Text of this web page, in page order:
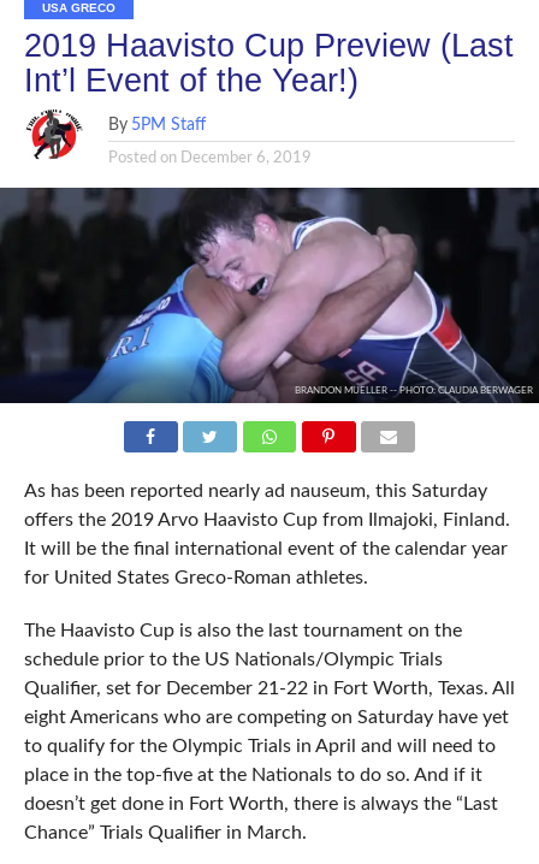
USA GRECO
2019 Haavisto Cup Preview (Last
Int’l Event of the Year!)
By 5PM Staff
Posted on December 6, 2019
BRANDON MUELLER -- PHOTO: CLAUDIA BERWAGER
As has been reported nearly ad nauseum, this Saturday
offers the 2019 Arvo Haavisto Cup from Ilmajoki, Finland.
It will be the final international event of the calendar year
for United States Greco-Roman athletes.
The Haavisto Cup is also the last tournament on the
schedule prior to the US Nationals/Olympic Trials
Qualifier, set for December 21-22 in Fort Worth, Texas. All
eight Americans who are competing on Saturday have yet
to qualify for the Olympic Trials in April and will need to
place in the top-five at the Nationals to do so. And if it
doesn’t get done in Fort Worth, there is always the “Last
Chance” Trials Qualifier in March.